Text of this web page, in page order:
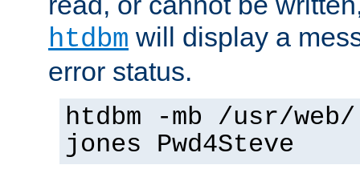
htdbm will display a
error status.
htdbm -mb /usr/
jones Pwd4Steve